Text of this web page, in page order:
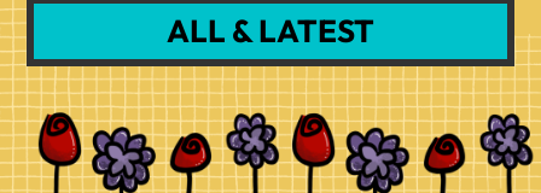
ALL & LATEST